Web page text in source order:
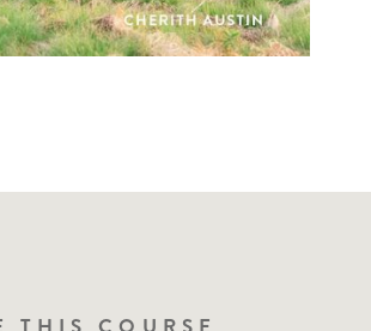
PHOTOGRAPHER